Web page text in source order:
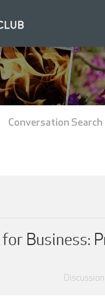
Business:
Conversation Search